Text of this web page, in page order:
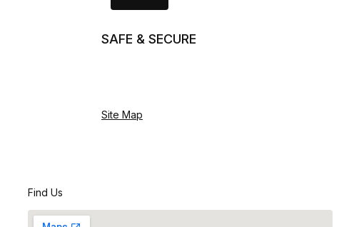
SAFE & SECURE
Site Map
Find Us